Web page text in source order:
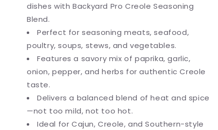
dishes with Backyard Pro Creole Seasoning
Blend.
Perfect for seasoning meats, seafood,
poultry, soups, stews, and vegetables.
Features a savory mix of paprika, garlic,
onion, pepper, and herbs for authentic Creole
taste.
Delivers a balanced blend of heat and spice
—not too mild, not too hot.
Ideal for Cajun, Creole, and Southern-style